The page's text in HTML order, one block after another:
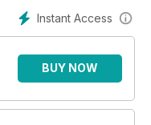
Instant Access
BUY NOW